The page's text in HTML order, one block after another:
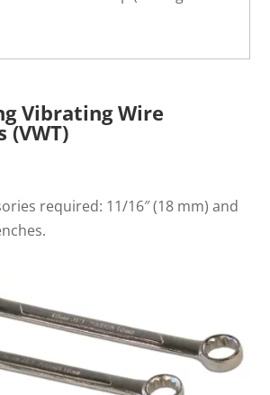
Vibrating Wire
(VWT)
required: 11/16″ (18 mm) and